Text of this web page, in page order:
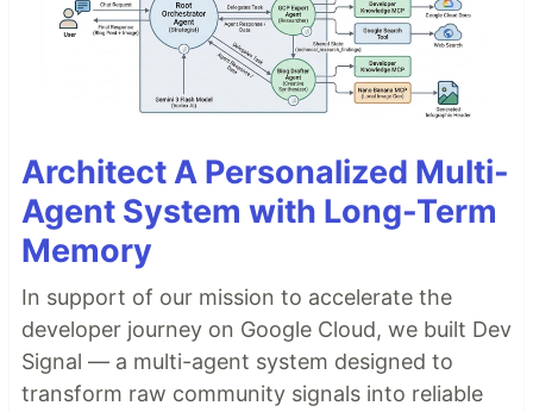
Architect A Personalized Multi-
Agent System with Long-Term
Memory
In support of our mission to accelerate the
developer journey on Google Cloud, we built Dev
Signal — a multi-agent system designed to
transform raw community signals into reliable